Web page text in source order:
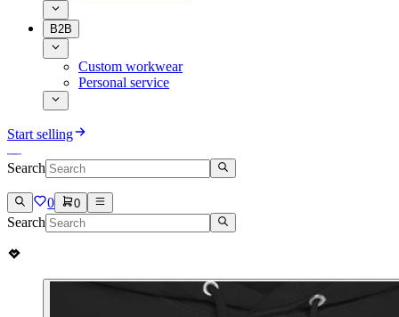
B2B
Custom workwear
Personal service
Start selling
Search
0 0
Search